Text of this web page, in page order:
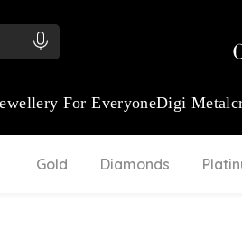
For EveryoneDigi Metal
Gold Diamonds